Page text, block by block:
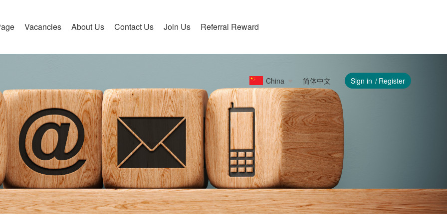
Vacancies About Us Contact Us Join Us Referral Reward
China 简体中文 Sign in Register